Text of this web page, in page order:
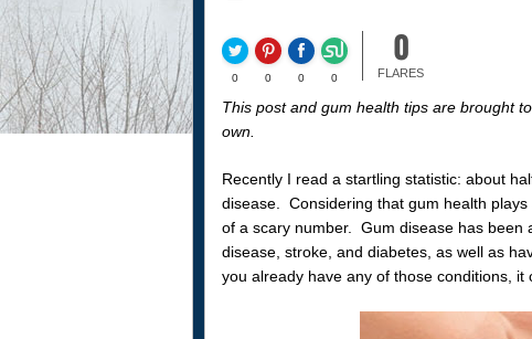
0 0 0 0
0
FLARES
This post and gum health tips are brought
own.
Recently I read a startling statistic: about
disease. Considering that gum health
of a scary number. Gum disease has been
disease, stroke, and diabetes, as well as
you already have any of those conditions,